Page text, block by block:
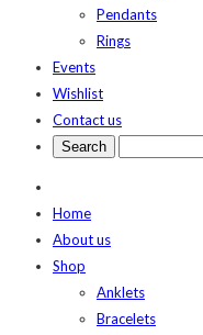
Pendants
Rings
Events
Wishlist
Contact us
Home
About us
Shop
Anklets
Bracelets